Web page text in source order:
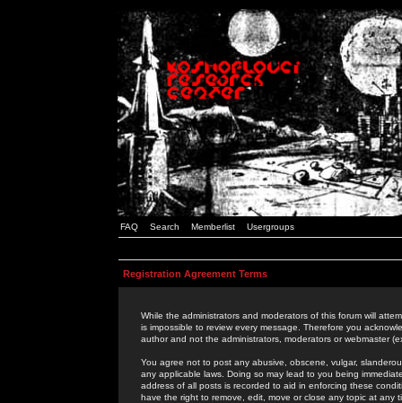
FAQ Search Memberlist Usergroups
Registration Agreement Terms
While the administrators and moderators of this forum will
is impossible to review every message. Therefore you
author and not the administrators, moderators or webmaster
You agree not to post any abusive, obscene, vulgar,
any applicable laws. Doing so may lead to you being
address of all posts is recorded to aid in enforcing these
have the right to remove, edit, move or close any topic at